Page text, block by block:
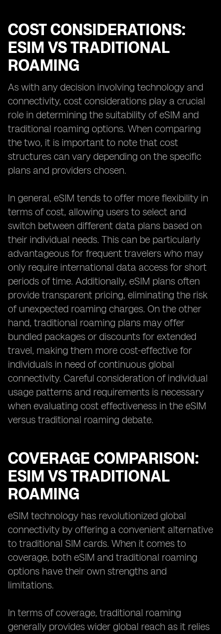
COST CONSIDERATIONS:
ESIM VS TRADITIONAL
ROAMING
As with any decision involving technology and
connectivity, cost considerations play a crucial
role in determining the suitability of eSIM and
traditional roaming options. When comparing
the two, it is important to note that cost
structures can vary depending on the specific
plans and providers chosen.
In general, eSIM tends to offer more flexibility in
terms of cost, allowing users to select and
switch between different data plans based on
their individual needs. This can be particularly
advantageous for frequent travelers who may
only require international data access for short
periods of time. Additionally, eSIM plans often
provide transparent pricing, eliminating the risk
of unexpected roaming charges. On the other
hand, traditional roaming plans may offer
bundled packages or discounts for extended
travel, making them more cost-effective for
individuals in need of continuous global
connectivity. Careful consideration of individual
usage patterns and requirements is necessary
when evaluating cost effectiveness in the eSIM
versus traditional roaming debate.
COVERAGE COMPARISON:
ESIM VS TRADITIONAL
ROAMING
eSIM technology has revolutionized global
connectivity by offering a convenient alternative
to traditional SIM cards. When it comes to
coverage, both eSIM and traditional roaming
options have their own strengths and
limitations.
In terms of coverage, traditional roaming
generally provides wider global reach as it relies